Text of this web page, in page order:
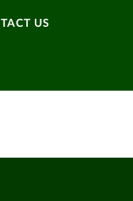
US